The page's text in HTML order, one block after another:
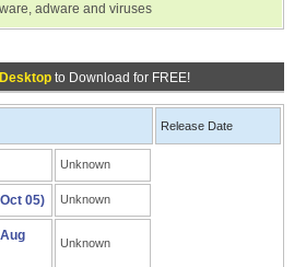
adware and viruses
to Download for FREE!
Release Date
Unknown
05) Unknown
Unknown